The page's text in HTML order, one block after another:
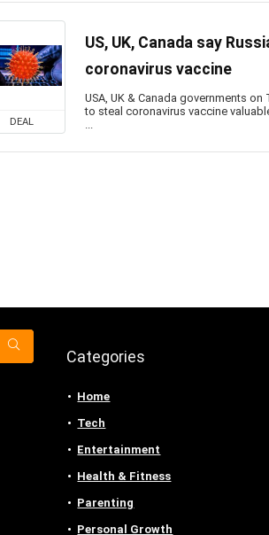
DEAL
US, UK, Canada say
coronavirus vaccine
USA, UK & Canada governments
to steal coronavirus vaccine
...
Categories
Home
Tech
Entertainment
Health & Fitness
Parenting
Personal Growth